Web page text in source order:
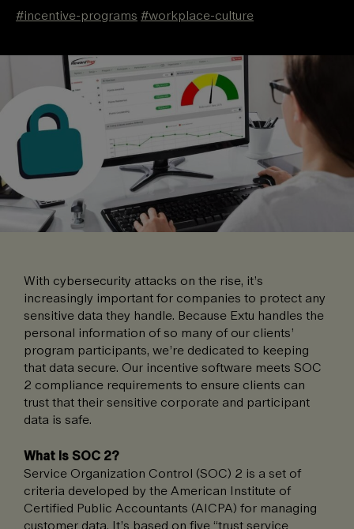
#incentive-programs #workplace-culture
With cybersecurity attacks on the rise, it’s
increasingly important for companies to protect any
sensitive data they handle. Because Extu handles the
personal information of so many of our clients’
program participants, we’re dedicated to keeping
that data secure. Our incentive software meets SOC
2 compliance requirements to ensure clients can
trust that their sensitive corporate and participant
data is safe.
What Is SOC 2?
Service Organization Control (SOC) 2 is a set of
criteria developed by the American Institute of
Certified Public Accountants (AICPA) for managing
customer data. It’s based on five “trust service